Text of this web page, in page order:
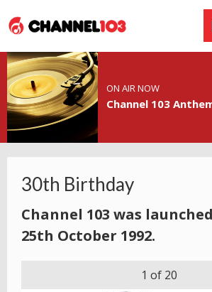
ON AIR NOW
Channel 103
30th Birthday
Channel 103 was
25th October 1992.
1 of 20